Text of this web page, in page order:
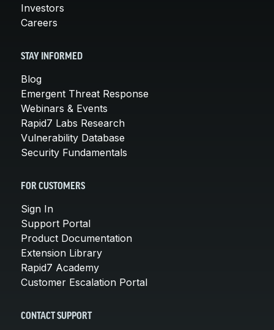
Investors
Careers
STAY INFORMED
Blog
Emergent Threat Response
Webinars & Events
Rapid7 Labs Research
Vulnerability Database
Security Fundamentals
FOR CUSTOMERS
Sign In
Support Portal
Product Documentation
Extension Library
Rapid7 Academy
Customer Escalation Portal
CONTACT SUPPORT